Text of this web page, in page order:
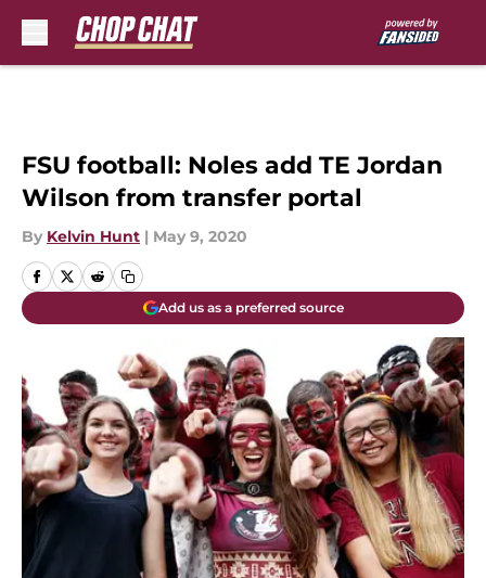
FSU football: Noles add TE Jordan
Wilson from transfer portal
By Kelvin Hunt | May 9, 2020
Add us as a preferred source